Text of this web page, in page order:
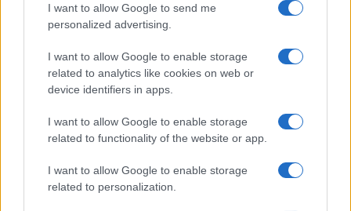
I want to allow Google to send me
personalized advertising.
I want to allow Google to enable storage
related to analytics like cookies on web or
device identifiers in apps.
I want to allow Google to enable storage
related to functionality of the website or app.
I want to allow Google to enable storage
related to personalization.
23/04/2019